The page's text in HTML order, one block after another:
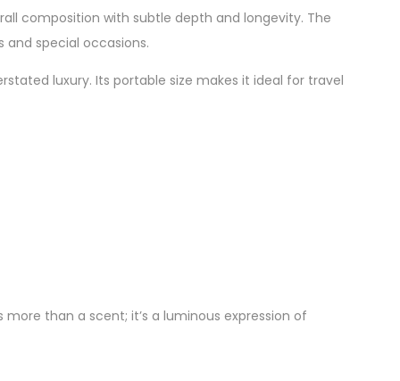
composition with subtle depth and longevity. The
special occasions.
luxury. Its portable size makes it ideal for travel
than a scent; it’s a luminous expression of